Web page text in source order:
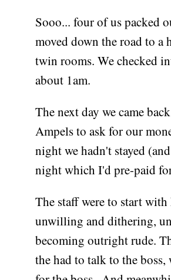
Sooo... four of us packed
moved down the road to a
twin rooms. We checked
about 1am.
The next day we came
Ampels to ask for our
night we hadn't stayed
night which I'd pre-paid
The staff were to start
unwilling and dithering,
becoming outright rude.
the had to talk to the boss,